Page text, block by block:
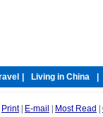
Print| E-mail Most Read